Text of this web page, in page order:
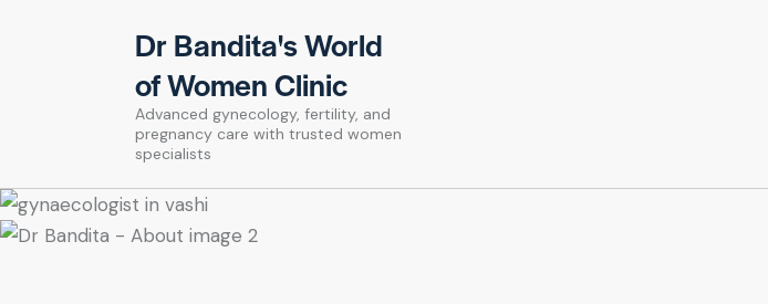
Dr Bandita's World
of Women Clinic
Advanced gynecology, fertility, and
pregnancy care with trusted women
specialists